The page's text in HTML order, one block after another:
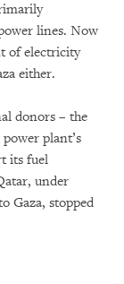
lines. Now
of electricity
either.
donors – the
plant’s
its fuel
under
Gaza, stopped